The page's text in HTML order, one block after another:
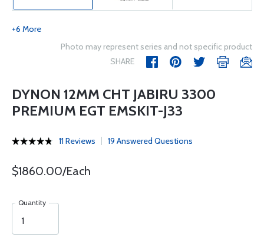
+6 More
Photo may represent series and not specific product
SHARE
DYNON 12MM CHT JABIRU 3300
PREMIUM EGT EMSKIT-J33
11 Reviews 19 Answered Questions
$1860.00/Each
Quantity